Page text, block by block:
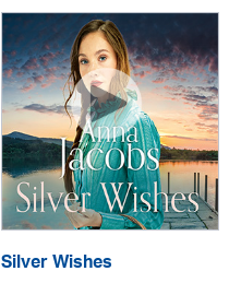
Silver Wishes